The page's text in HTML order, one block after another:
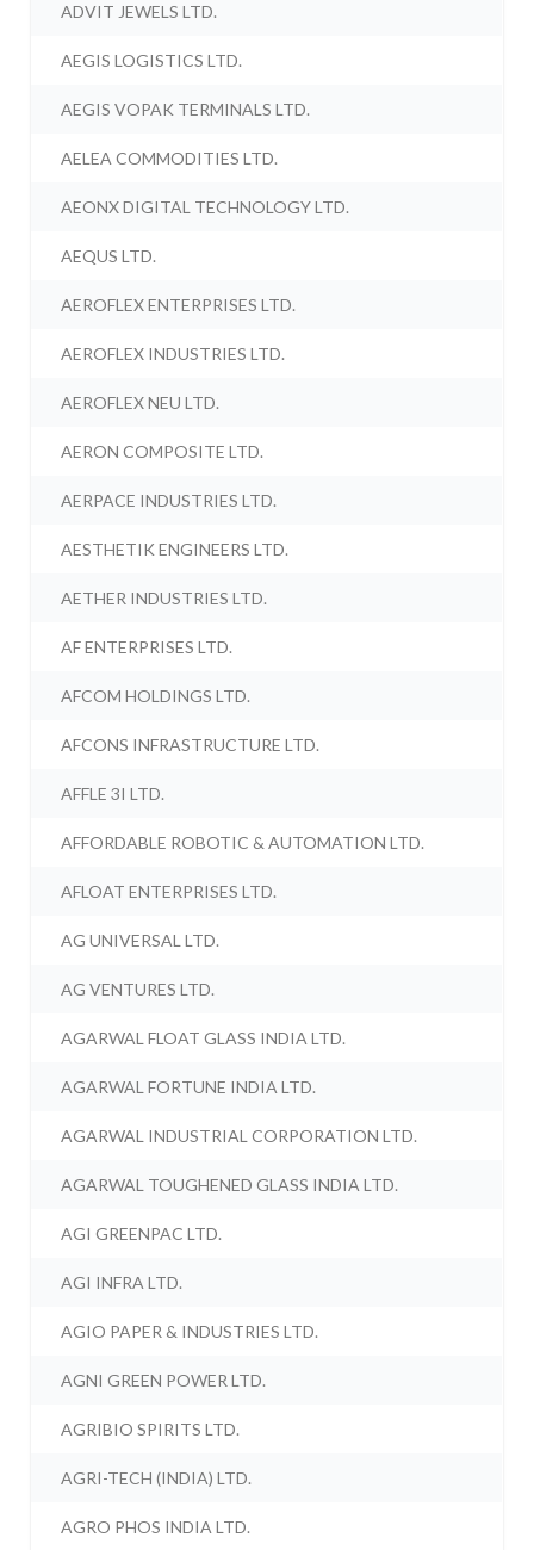
ADVIT JEWELS LTD.
AEGIS LOGISTICS LTD.
AEGIS VOPAK TERMINALS LTD.
AELEA COMMODITIES LTD.
AEONX DIGITAL TECHNOLOGY LTD.
AEQUS LTD.
AEROFLEX ENTERPRISES LTD.
AEROFLEX INDUSTRIES LTD.
AEROFLEX NEU LTD.
AERON COMPOSITE LTD.
AERPACE INDUSTRIES LTD.
AESTHETIK ENGINEERS LTD.
AETHER INDUSTRIES LTD.
AF ENTERPRISES LTD.
AFCOM HOLDINGS LTD.
AFCONS INFRASTRUCTURE LTD.
AFFLE 3I LTD.
AFFORDABLE ROBOTIC & AUTOMATION LTD.
AFLOAT ENTERPRISES LTD.
AG UNIVERSAL LTD.
AG VENTURES LTD.
AGARWAL FLOAT GLASS INDIA LTD.
AGARWAL FORTUNE INDIA LTD.
AGARWAL INDUSTRIAL CORPORATION LTD.
AGARWAL TOUGHENED GLASS INDIA LTD.
AGI GREENPAC LTD.
AGI INFRA LTD.
AGIO PAPER & INDUSTRIES LTD.
AGNI GREEN POWER LTD.
AGRIBIO SPIRITS LTD.
AGRI-TECH (INDIA) LTD.
AGRO PHOS INDIA LTD.